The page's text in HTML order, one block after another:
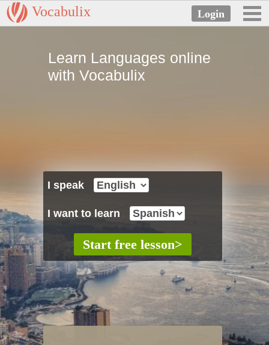
Vocabulix
Learn Languages online
with Vocabulix
I speak
I want to learn